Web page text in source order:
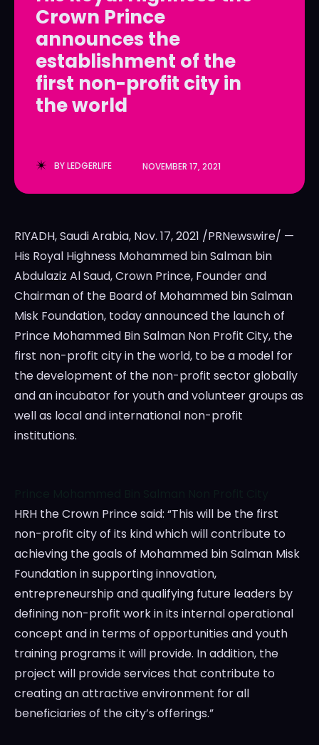
LedgerLove
The Scan
LedgerLove
The Scan
Crown Prince
announces the
establishment of the
first non-profit city in
the world
BYLEDGERLIFE NOVEMBER 17, 2021
RIYADH, Saudi Arabia, Nov. 17, 2021 /PRNewswire/ —
His Royal Highness Mohammed bin Salman bin
Abdulaziz Al Saud, Crown Prince, Founder and
Chairman of the Board of Mohammed bin Salman
Misk Foundation, today announced the launch of
Prince Mohammed Bin Salman Non Profit City, the
first non-profit city in the world, to be a model for
the development of the non-profit sector globally
and an incubator for youth and volunteer groups as
well as local and international non-profit
institutions.
HRH the Crown Prince said: “This will be the first
non-profit city of its kind which will contribute to
achieving the goals of Mohammed bin Salman Misk
Foundation in supporting innovation,
entrepreneurship and qualifying future leaders by
defining non-profit work in its internal operational
concept and in terms of opportunities and youth
training programs it will provide. In addition, the
project will provide services that contribute to
creating an attractive environment for all
beneficiaries of the city’s offerings.”